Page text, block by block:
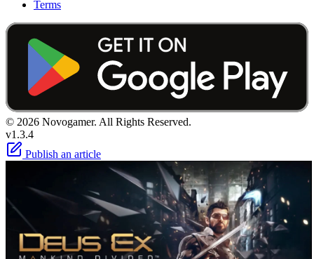
Terms
© 2026 Novogamer. All Rights Reserved.
v1.3.4
Publish an article